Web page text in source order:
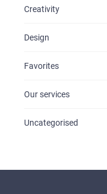
Creativity
Design
Favorites
Our services
Uncategorised